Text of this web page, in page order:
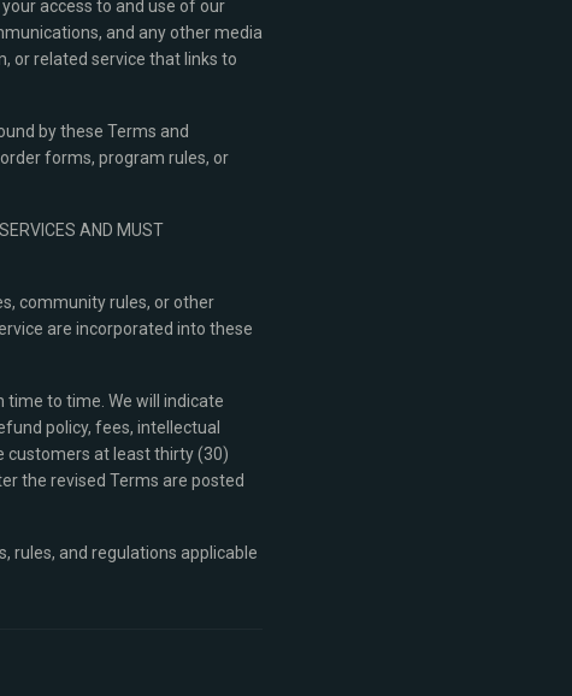
access to and use of our
and any other media
or related service that links to
by these Terms and
forms, program rules, or
AND MUST
community rules, or other
are incorporated into these
to time. We will indicate
policy, fees, intellectual
customers at least thirty (30)
the revised Terms are posted
rules, and regulations applicable